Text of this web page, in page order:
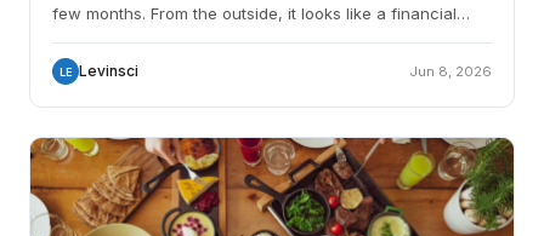
few months. From the outside, it looks like a financial
LE Levinsci Jun 8, 2026